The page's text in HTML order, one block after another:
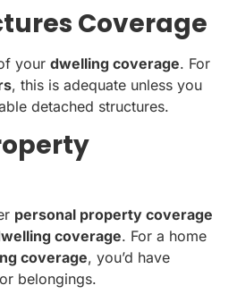
Coverage
your dwelling coverage. For
, this is adequate unless you
detached structures.
personal property coverage
coverage. For a home
coverage, you’d have
belongings.